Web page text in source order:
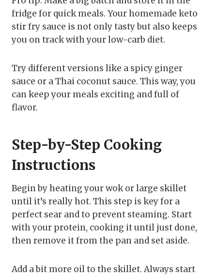
fridge for quick meals. Your homemade keto
stir fry sauce is not only tasty but also keeps
you on track with your low-carb diet.
Try different versions like a spicy ginger
sauce or a Thai coconut sauce. This way, you
can keep your meals exciting and full of
flavor.
Step-by-Step Cooking
Instructions
Begin by heating your wok or large skillet
until it’s really hot. This step is key for a
perfect sear and to prevent steaming. Start
with your protein, cooking it until just done,
then remove it from the pan and set aside.
Add a bit more oil to the skillet. Always start